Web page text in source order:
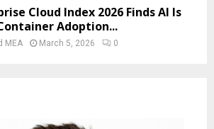
Cloud Index 2026 Finds AI Is
Adoption...
MEA March 5, 2026 0